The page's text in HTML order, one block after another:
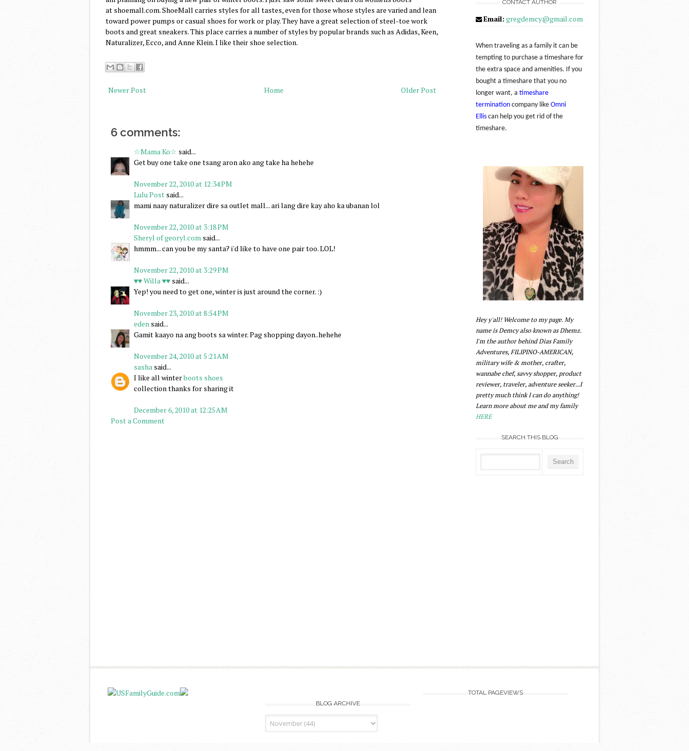
at shoemall.com. ShoeMall carries styles for all tastes, even for those whose styles are varied and lean
toward power pumps or casual shoes for work or play. They have a great selection of steel-toe work
boots and great sneakers. This place carries a number of styles by popular brands such as Adidas, Keen,
Naturalizer, Ecco, and Anne Klein. I like their shoe selection.
Newer Post Older Post
Home
6 comments:
☆Mama Ko☆ said...
Get buy one take one tsang aron ako ang take ha hehehe
November 22, 2010 at 12:34 PM
Lulu Post said...
mami naay naturalizer dire sa outlet mall... ari lang dire kay aho ka ubanan lol
November 22, 2010 at 3:18 PM
Sheryl of georyl.com said...
hmmm... can you be my santa? i'd like to have one pair too. LOL!
November 22, 2010 at 3:29 PM
♥♥ Willa ♥♥ said...
Yep! you need to get one, winter is just around the corner. :)
November 23, 2010 at 8:54 PM
eden said...
Gamit kaayo na ang boots sa winter. Pag shopping dayon..hehehe
November 24, 2010 at 5:21 AM
sasha said...
I like all winterboots shoes
collection thanks for sharing it
December 6, 2010 at 12:25 AM
Post a Comment
CONTACT AUTHOR
Email: gregdemcy@gmail.com
When traveling as a family it can be
tempting to purchase a timeshare for
the extra space and amenities. If you
bought a timeshare that you no
longer want, a timeshare
termination company like Omni
Ellis can help you get rid of the
timeshare.
Hey y'all! Welcome to my page. My
name is Demcy also known as Dhemz.
I'm the author behind Dias Family
Adventures, FILIPINO-AMERICAN,
military wife & mother, crafter,
wannabe chef, savvy shopper, product
reviewer, traveler, adventure seeker...I
pretty much think I can do anything!
Learn more about me and my family
HERE
SEARCH THIS BLOG
BLOG ARCHIVE
TOTAL PAGEVIEWS